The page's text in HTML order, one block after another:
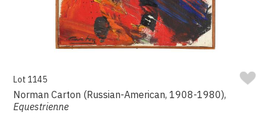
Lot 1145
Norman Carton (Russian-American, 1908-1980),
Equestrienne